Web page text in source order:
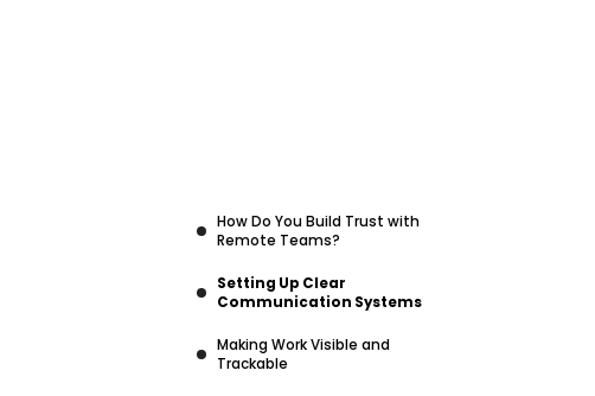
How Do You Build Trust with
Remote Teams?
Setting Up Clear
Communication Systems
Making Work Visible and
Trackable